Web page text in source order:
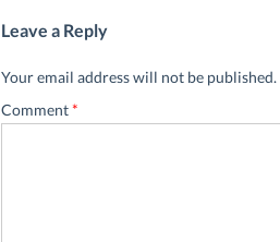
Leave a Reply
Your email address will not be published.
Comment*